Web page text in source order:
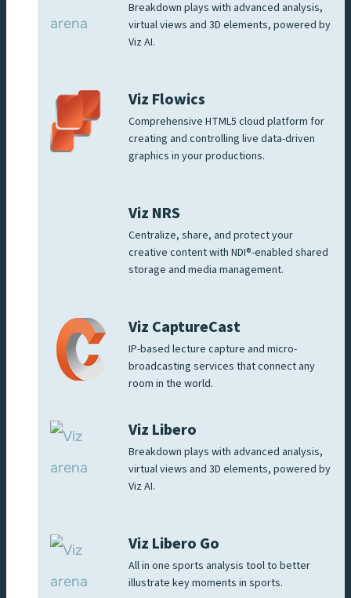
Breakdown plays with advanced analysis,
virtual views and 3D elements, powered by
Viz AI.
Viz Flowics
Comprehensive HTML5 cloud platform for
creating and controlling live data-driven
graphics in your productions.
Viz NRS
Centralize, share, and protect your
creative content with NDI®-enabled shared
storage and media management.
Viz CaptureCast
IP-based lecture capture and micro-
broadcasting services that connect any
room in the world.
Viz Libero
Breakdown plays with advanced analysis,
virtual views and 3D elements, powered by
Viz AI.
Viz Libero Go
All in one sports analysis tool to better
illustrate key moments in sports.